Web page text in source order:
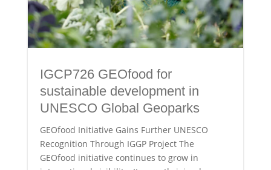
IGCP726 GEOfood for
sustainable development in
UNESCO Global Geoparks
GEOfood Initiative Gains Further UNESCO
Recognition Through IGGP Project The
GEOfood initiative continues to grow in